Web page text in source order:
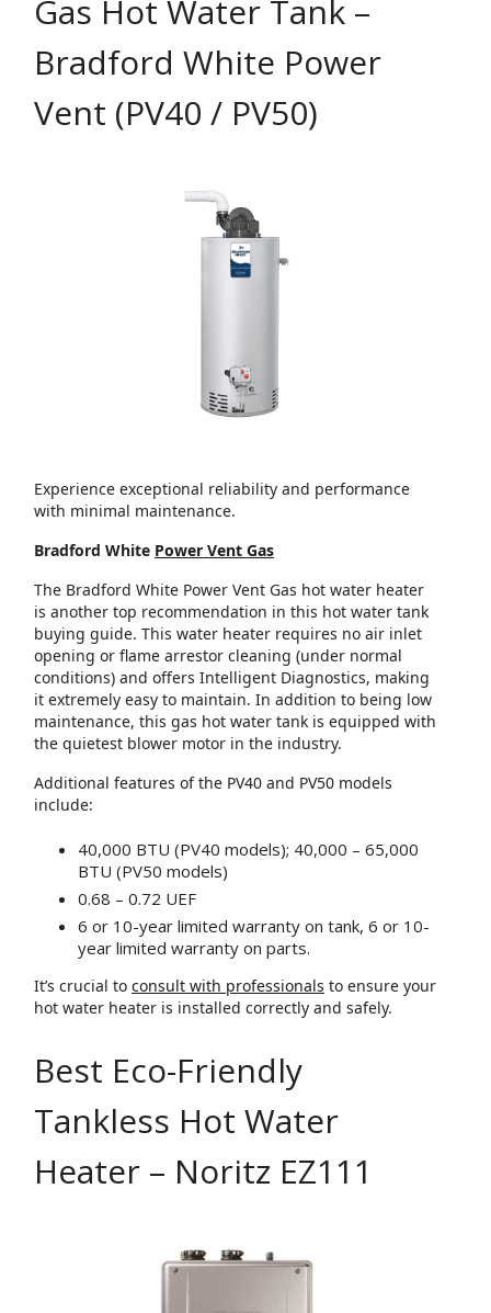
Gas Hot Water Tank –
Bradford White Power
Vent (PV40 / PV50)
Experience exceptional reliability and performance
with minimal maintenance.
Bradford White Power Vent Gas
The Bradford White Power Vent Gas hot water heater
is another top recommendation in this hot water tank
buying guide. This water heater requires no air inlet
opening or flame arrestor cleaning (under normal
conditions) and offers Intelligent Diagnostics, making
it extremely easy to maintain. In addition to being low
maintenance, this gas hot water tank is equipped with
the quietest blower motor in the industry.
Additional features of the PV40 and PV50 models
include:
40,000 BTU (PV40 models); 40,000 – 65,000
BTU (PV50 models)
0.68 – 0.72 UEF
6 or 10-year limited warranty on tank, 6 or 10-
year limited warranty on parts.
It’s crucial to consult with professionals to ensure your
hot water heater is installed correctly and safely.
Best Eco-Friendly
Tankless Hot Water
Heater – Noritz EZ111